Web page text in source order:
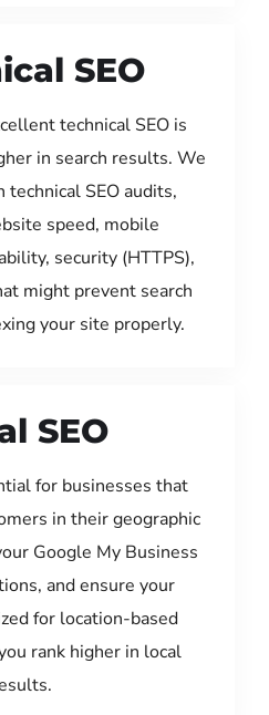
SEO
technical SEO is
in search results. We
technical SEO audits,
speed, mobile
security (HTTPS),
might prevent search
your site properly.
SEO
for businesses that
in their geographic
Google My Business
and ensure your
for location-based
rank higher in local